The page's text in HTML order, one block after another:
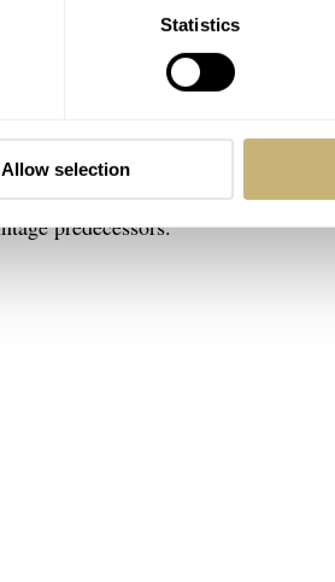
Statistics
Allow selection
it. I still remember my first time
heavy such a smallish watch can be.
one of those models from the Rolex
predecessors.